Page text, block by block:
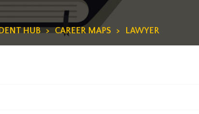
HUB > CAREER MAPS > LAWYER